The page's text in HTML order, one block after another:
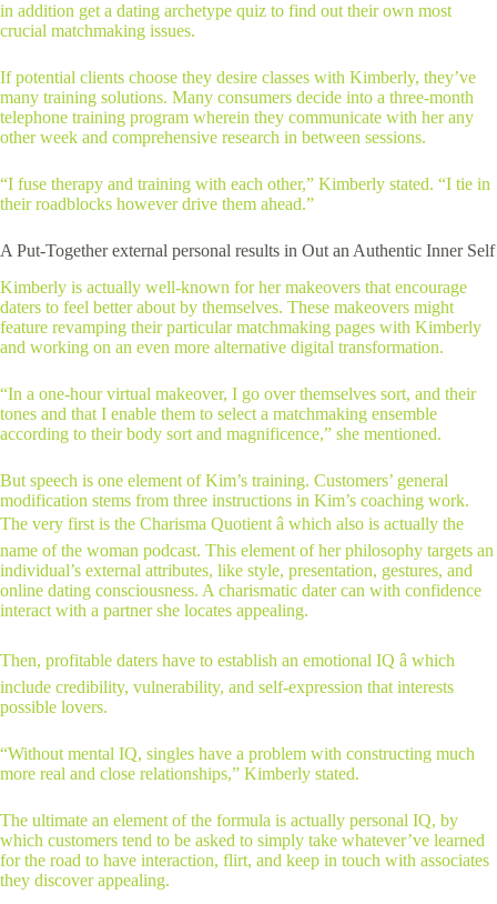
in addition get a dating archetype quiz to find out their own most
crucial matchmaking issues.
If potential clients choose they desire classes with Kimberly, they’ve
many training solutions. Many consumers decide into a three-month
telephone training program wherein they communicate with her any
other week and comprehensive research in between sessions.
“I fuse therapy and training with each other,” Kimberly stated. “I tie in
their roadblocks however drive them ahead.”
A Put-Together external personal results in Out an Authentic Inner Self
Kimberly is actually well-known for her makeovers that encourage
daters to feel better about by themselves. These makeovers might
feature revamping their particular matchmaking pages with Kimberly
and working on an even more alternative digital transformation.
“In a one-hour virtual makeover, I go over themselves sort, and their
tones and that I enable them to select a matchmaking ensemble
according to their body sort and magnificence,” she mentioned.
But speech is one element of Kim’s training. Customers’ general
modification stems from three instructions in Kim’s coaching work.
The very first is the Charisma Quotient â which also is actually the
name of the woman podcast. This element of her philosophy targets an
individual’s external attributes, like style, presentation, gestures, and
online dating consciousness. A charismatic dater can with confidence
interact with a partner she locates appealing.
Then, profitable daters have to establish an emotional IQ â which
include credibility, vulnerability, and self-expression that interests
possible lovers.
“Without mental IQ, singles have a problem with constructing much
more real and close relationships,” Kimberly stated.
The ultimate an element of the formula is actually personal IQ, by
which customers tend to be asked to simply take whatever’ve learned
for the road to have interaction, flirt, and keep in touch with associates
they discover appealing.